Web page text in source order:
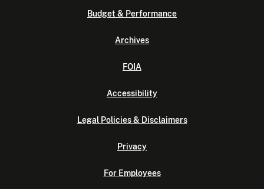
Budget & Performance
Archives
FOIA
Accessibility
Legal Policies & Disclaimers
Privacy
For Employees